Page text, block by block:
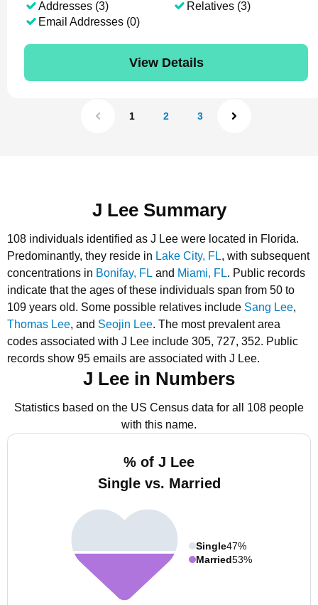
Addresses (3)
Email Addresses (0)
Relatives (3)
View Details
1 2 3
J Lee Summary
108 individuals identified as J Lee were located in Florida.
Predominantly, they reside in Lake City, FL, with subsequent
concentrations in Bonifay, FL and Miami, FL. Public records
indicate that the ages of these individuals span from 50 to
109 years old. Some possible relatives include Sang Lee,
Thomas Lee, and Seojin Lee. The most prevalent area
codes associated with J Lee include 305, 727, 352. Public
records show 95 emails are associated with J Lee.
J Lee in Numbers
Statistics based on the US Census data for all 108 people
with this name.
% of J Lee
Single vs. Married
Single47%
Married53%